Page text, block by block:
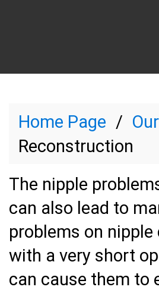
Home Page
Reconstruction
The nipple
can also lead to
problems on
with a very short
can cause them to